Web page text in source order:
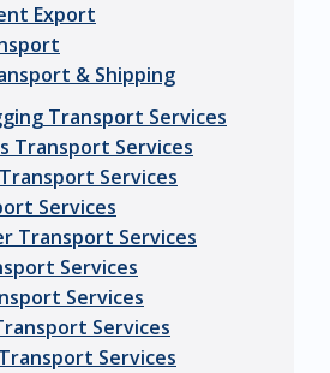
Export
& Shipping
Transport Services
Transport Services
Services
Services
Transport Services
Services
Services
Services
Services